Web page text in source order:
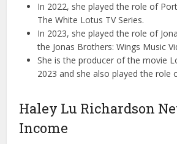
In 2022, she played the role of
The White Lotus TV Series.
In 2023, she played the role of
the Jonas Brothers: Wings Music
She is the producer of the movie
2023 and she also played the role
Haley Lu Richardson
Income